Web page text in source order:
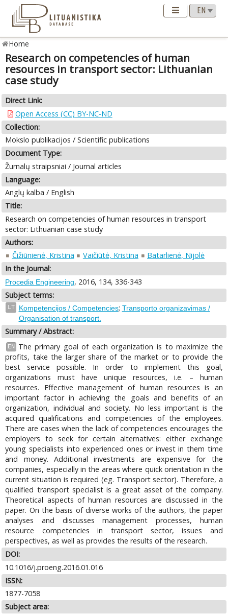
Home
Research on competencies of human
resources in transport sector: Lithuanian
case study
Direct Link:
Open Access (CC) BY-NC-ND
Collection:
Mokslo publikacijos / Scientific publications
Document Type:
Žurnalų straipsniai / Journal articles
Language:
Anglų kalba / English
Title:
Research on competencies of human resources in transport
sector: Lithuanian case study
Authors:
Čižiūnienė, Kristina
Vaičiūtė, Kristina
Batarlienė, Nijolė
In the Journal:
Procedia Engineering, 2016, 134, 336-343
Subject terms:
LT Kompetencijos / Competencies; Transporto organizavimas /
Organisation of transport.
Summary / Abstract:
EN
The primary goal of each organization is to maximize the
profits, take the larger share of the market or to provide the
best service possible. In order to implement this goal,
organizations must have unique resources, i.e. – human
resources. Effective management of human resources is an
important factor in achieving the goals and benefits of an
organization, individual and society. No less important is the
acquired qualifications and competencies of the employees.
There are cases when the lack of competencies encourages the
employers to seek for certain alternatives: either exchange
young specialists into experienced ones or invest in them time
and money. Additional investments are expensive for the
companies, especially in the areas where quick orientation in the
current situation is required (eg. Transport sector). Therefore, a
qualified transport specialist is a great asset of the company.
Theoretical aspects of human resources are discussed in the
paper. On the basis of diverse works of the authors, the paper
analyses and discusses management processes, human
resource competencies in transport sector, issues and
perspectives, as well as provides the results of the research.
DOI:
10.1016/j.proeng.2016.01.016
ISSN:
1877-7058
Subject area: